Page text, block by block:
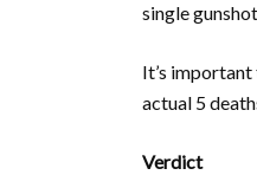
single
It’s important
actual 5
Verdict